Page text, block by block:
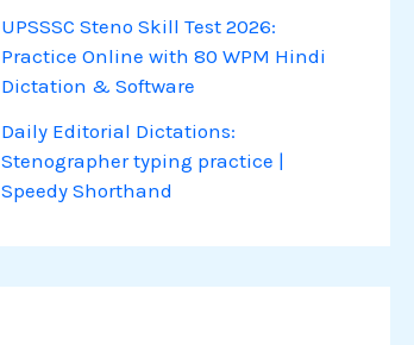
UPSSSC Steno Skill Test 2026:
Practice Online with 80 WPM Hindi
Dictation & Software
Daily Editorial Dictations:
Stenographer typing practice |
Speedy Shorthand